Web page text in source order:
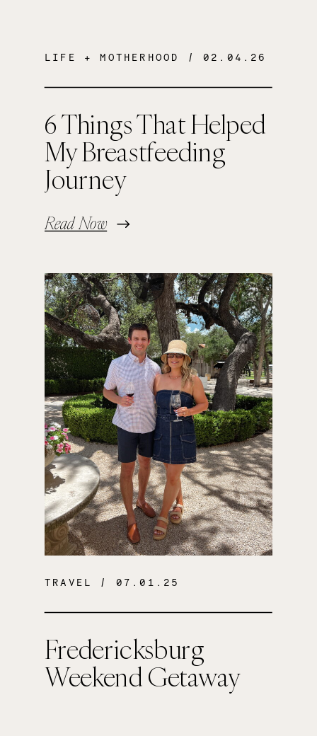
6 Things That Helped
My Breastfeeding
Journey
Read Now
LIFE + MOTHERHOOD / 02.04.26
Fredericksburg
Weekend Getaway
TRAVEL / 07.01.25